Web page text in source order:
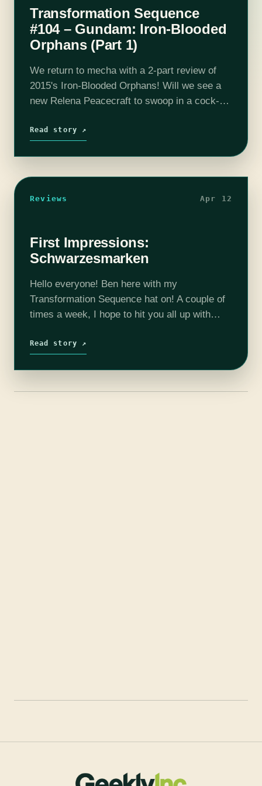
Transformation Sequence
#104 – Gundam: Iron-Blooded
Orphans (Part 1)
We return to mecha with a 2-part review of
2015's Iron-Blooded Orphans! Will we see a
new Relena Peacecraft to swoop in a cock-
Orca and Mikazuki rebel…
Read story ↗
Reviews Apr 12
First Impressions:
Schwarzesmarken
Hello everyone! Ben here with my
Transformation Sequence hat on! A couple of
times a week, I hope to hit you all up with
we might not…
Read story ↗